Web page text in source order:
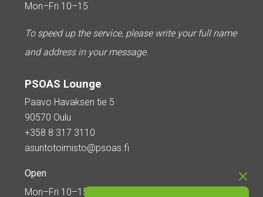
Mon–Fri 10–15
To speed up the service, please write your full name
and address in your message.
PSOAS Lounge
Paavo Havaksen tie 5
90570 Oulu
+358 8 317 3110
asuntotoimisto@psoas.fi
Open
Mon–Fri 10–15